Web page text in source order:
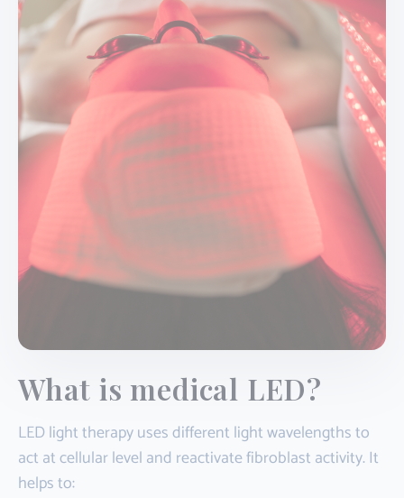
What is medical LED?
LED light therapy uses different light wavelengths to
act at cellular level and reactivate fibroblast activity. It
helps to: